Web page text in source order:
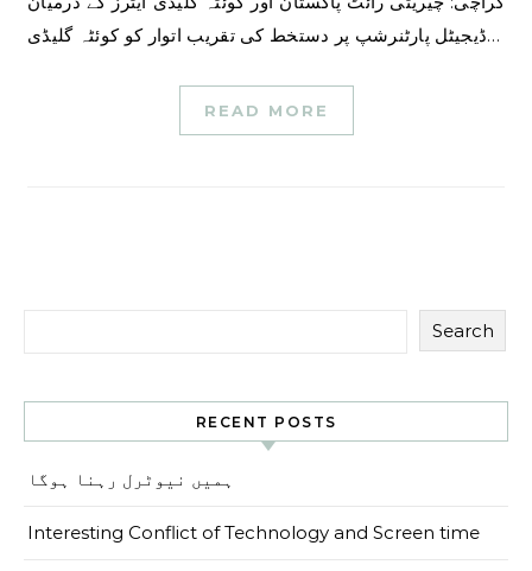
ڈیجیٹل پارٹنرشپ پر دستخط کی تقریب اتوار کو کوئٹہ گلیڈی…
READ MORE
Search
RECENT POSTS
ہمیں نیوٹرل رہنا ہوگا
Interesting Conflict of Technology and Screen time